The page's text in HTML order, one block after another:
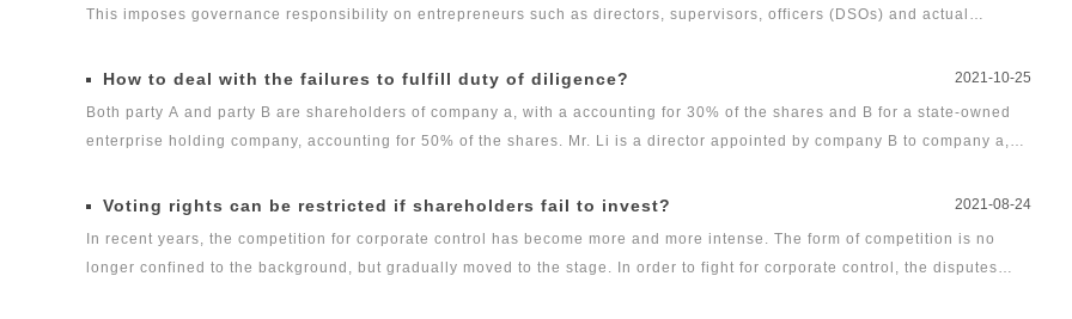
This imposes governance responsibility on entrepreneurs such as directors, supervisors, officers (DSOs) and actual
reducing the risk of entrepreneurs and their families facing compensation over corporate governance is of great concern.
How to deal with the failures to fulfill duty of diligence? 2021-10-25
Both party A and party B are shareholders of company a, with a accounting for 30% of the shares and B for a state-owned
enterprise holding company, accounting for 50% of the shares. Mr. Li is a director appointed by company B to company a,
million yuan of capital contribution of company B due but not paid in, and Mr. Li never called on company B according to his
Voting rights can be restricted if shareholders fail to invest? 2021-08-24
In recent years, the competition for corporate control has become more and more intense. The form of competition is no
longer confined to the background, but gradually moved to the stage. In order to fight for corporate control, the disputes